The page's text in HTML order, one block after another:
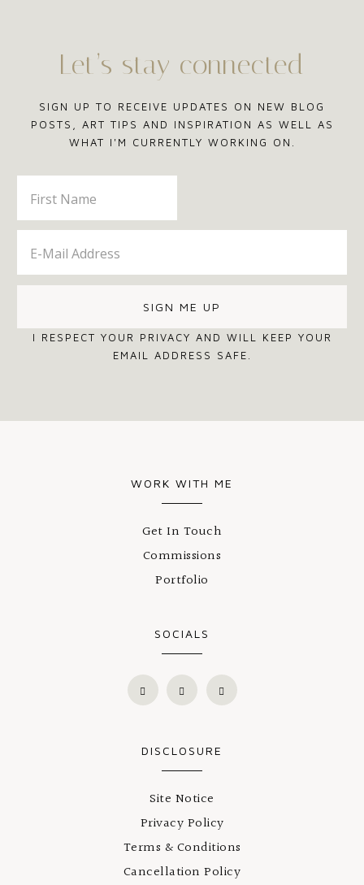
Let’s stay connected
SIGN UP TO RECEIVE UPDATES ON NEW BLOG
POSTS, ART TIPS AND INSPIRATION AS WELL AS
WHAT I'M CURRENTLY WORKING ON.
I RESPECT YOUR PRIVACY AND WILL KEEP YOUR
EMAIL ADDRESS SAFE.
WORK WITH ME
Get In Touch
Commissions
Portfolio
SOCIALS
DISCLOSURE
Site Notice
Privacy Policy
Terms & Conditions
Cancellation Policy